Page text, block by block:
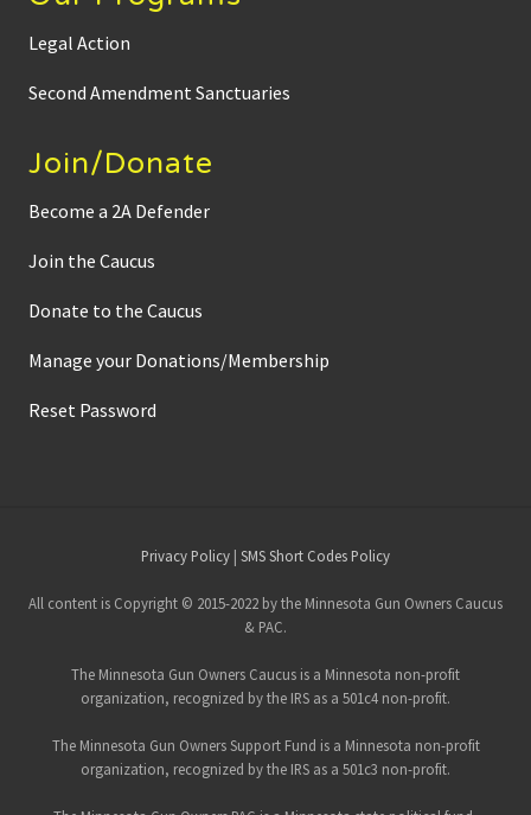
Legal Action
Second Amendment Sanctuaries
Join/Donate
Become a 2A Defender
Join the Caucus
Donate to the Caucus
Manage your Donations/Membership
Reset Password
Footer
Privacy Policy | SMS Short Codes Policy
All content is Copyright © 2015-2022 by the Minnesota Gun Owners Caucus
& PAC.
The Minnesota Gun Owners Caucus is a Minnesota non-profit
organization, recognized by the IRS as a 501c4 non-profit.
The Minnesota Gun Owners Support Fund is a Minnesota non-profit
organization, recognized by the IRS as a 501c3 non-profit.